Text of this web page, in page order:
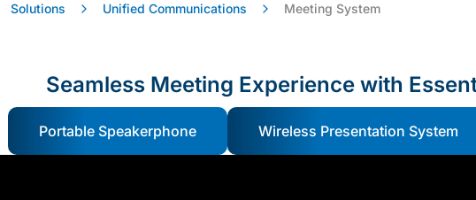
Solutions Unified Communications Meeting System
Seamless Meeting Experience with
Portable Speakerphone Wireless Presentation System